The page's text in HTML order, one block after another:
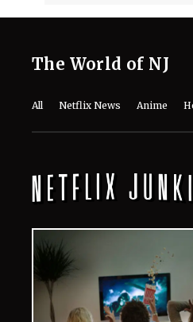
The World of NJ
All Netflix News Anime